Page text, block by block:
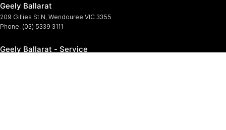
Geely Ballarat
209 Gillies St N Wendouree VIC 3355
Phone: (03) 5339 3111
Geely Ballarat - Service